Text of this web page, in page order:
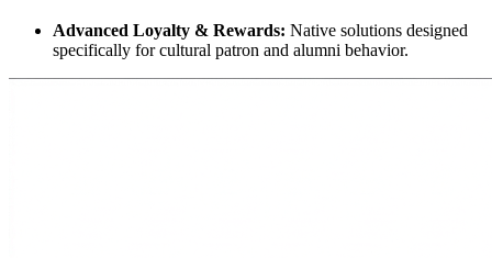
Advanced Loyalty & Rewards: Native solutions designed
specifically for cultural patron and alumni behavior.